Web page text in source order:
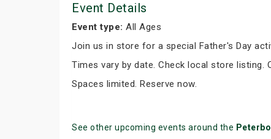
Event Details
Event type: All Ages
Join us in store for a special Father's Day
Times vary by date. Check local store listing.
Spaces limited. Reserve now.
See other upcoming events around the